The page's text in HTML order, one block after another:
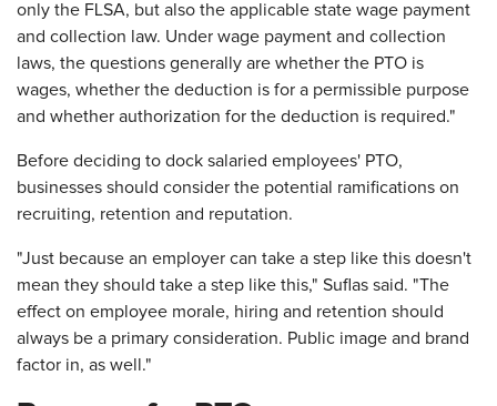
only the FLSA, but also the applicable state wage payment
and collection law. Under wage payment and collection
laws, the questions generally are whether the PTO is
wages, whether the deduction is for a permissible purpose
and whether authorization for the deduction is required."
Before deciding to dock salaried employees' PTO,
businesses should consider the potential ramifications on
recruiting, retention and reputation.
"Just because an employer can take a step like this doesn't
mean they should take a step like this," Suflas said. "The
effect on employee morale, hiring and retention should
always be a primary consideration. Public image and brand
factor in, as well."